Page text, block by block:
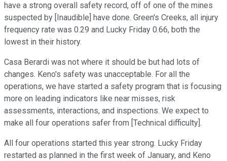
have a strong overall safety record, off of one of the mines
suspected by [Inaudible] have done. Green's Creeks, all injury
frequency rate was 0.29 and Lucky Friday 0.66, both the
lowest in their history.
Casa Berardi was not where it should be but had lots of
changes. Keno's safety was unacceptable. For all the
operations, we have started a safety program that is focusing
more on leading indicators like near misses, risk
assessments, interactions, and inspections. We expect to
make all four operations safer from [Technical difficulty].
All four operations started this year strong. Lucky Friday
restarted as planned in the first week of January, and Keno